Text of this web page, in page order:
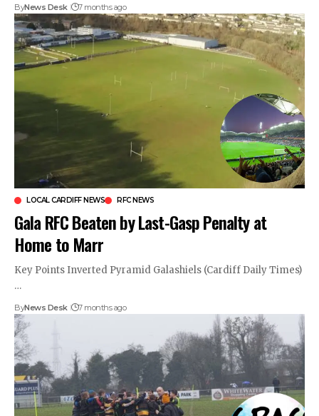
ByNews Desk 7 months ago
LOCAL CARDIFF NEWS RFC NEWS
Gala RFC Beaten by Last-Gasp Penalty at
Home to Marr
Key Points Inverted Pyramid Galashiels (Cardiff Daily Times)
…
ByNews Desk 7 months ago